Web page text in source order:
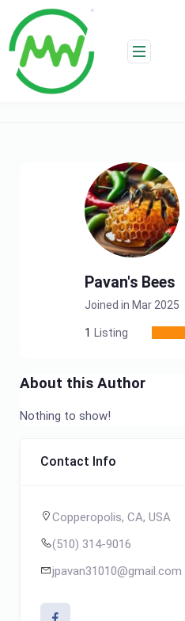
content
Pavan's Bees
Joined in Mar 2025
1 Listing
About this Author
Nothing to show!
Contact Info
Copperopolis, CA, USA
(510) 314-9016
jpavan31010@gmail.com